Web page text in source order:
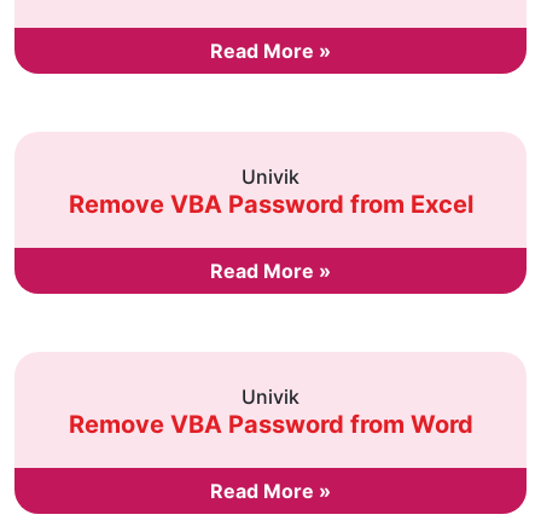
Read More »
Univik
Remove VBA Password from Excel
Read More »
Univik
Remove VBA Password from Word
Read More »